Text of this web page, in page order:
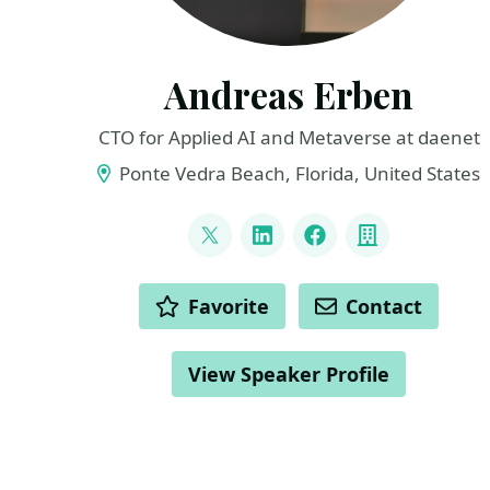
Andreas Erben
CTO for Applied AI and Metaverse at daenet
Ponte Vedra Beach, Florida, United States
@andreaserben
LinkedInFacebookCompany
ACTIONS Favorite Contact
View Speaker Profile